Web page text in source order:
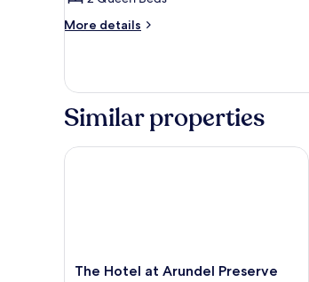
Room,
2
More details
More
Double
2
Beds
Similar properties
The
The Hotel at Arundel Preserve
The Hotel at Arundel Preserve